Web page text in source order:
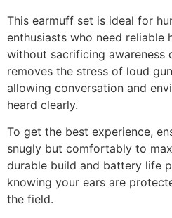
This earmuff set is ideal for
enthusiasts who need reliable
without sacrificing awareness
removes the stress of loud
allowing conversation and
heard clearly.
To get the best experience,
snugly but comfortably to
durable build and battery life
knowing your ears are
the field.